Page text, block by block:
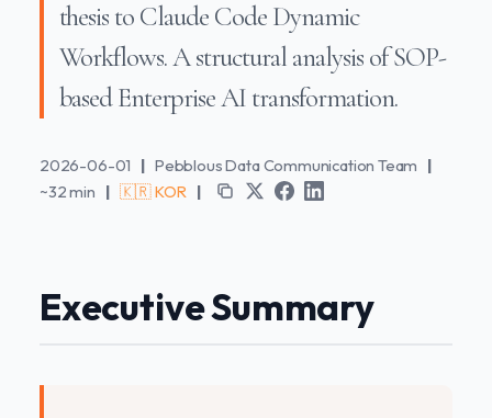
thesis to Claude Code Dynamic
Workflows. A structural analysis of SOP-
based Enterprise AI transformation.
2026-06-01 | Pebblous Data Communication Team |
~32 min | 🇰🇷 KOR |
Executive Summary